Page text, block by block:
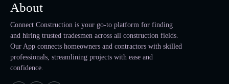
About
Connect Construction is your go-to platform for finding
and hiring trusted tradesmen across all construction fields.
Our App connects homeowners and contractors with skilled
professionals, streamlining projects with ease and
confidence.